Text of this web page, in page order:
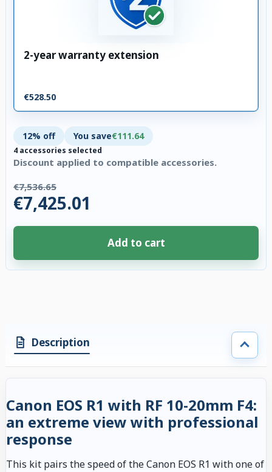
2-year warranty extension
€528.50
12% off You save€111.64
4 accessories selected
Discount applied to compatible accessories.
€7,536.65
€7,425.01
Add to cart
Description
Canon EOS R1 with RF 10-20mm F4:
an extreme view with professional
response
This kit pairs the speed of the Canon EOS R1 with one of